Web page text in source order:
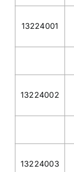
13224001
13224002
13224003